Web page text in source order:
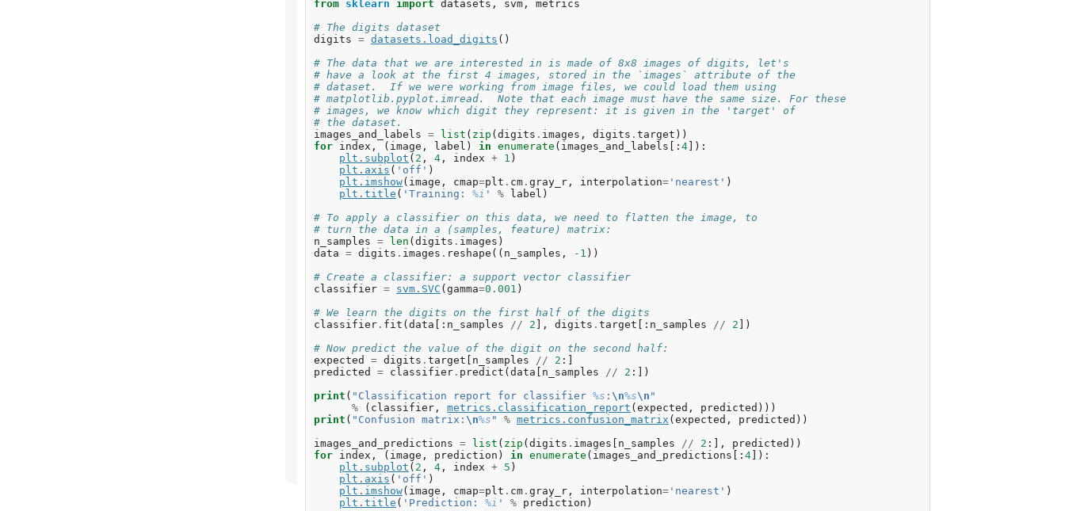
from sklearn import datasets , svm ,
metrics
# The digits dataset
digits = datasets . load_digits ()
# The data that we are interested in is made of 8x8 images of digits, let's
# have a look at the first 4 images, stored in the `images` attribute of the
# dataset.  If we were working from image files, we could load them using
# matplotlib.pyplot.imread.  Note that each image must have the same size. For these
# images, we know which digit they represent: it is given in the 'target' of
# the dataset.
images_and_labels = list ( zip ( digits . images , digits . target ))
for index , ( image , label ) in enumerate ( images_and_labels [: 4 ]):
plt . subplot ( 2 , 4 , index + 1 )
plt . axis ( 'off' )
plt . imshow( image , cmap=plt . cm . gray_r , interpolation= 'nearest' )
plt . title ( 'Training: %i ' % label )
# To apply a classifier on this data, we need to flatten the image, to
# turn the data in a (samples, feature) matrix:
n_samples = len ( digits . images )
data = digits . images . reshape (( n_samples , - 1 ))
# Create a classifier: a support vector classifier
classifier = svm . SVC ( gamma=0.001 )
# We learn the digits on the first half of the digits
classifier . fit ( data [: n_samples // 2 ], digits . target [: n_samples // 2 ])
# Now predict the value of the digit on the second half:
expected
= digits . target n_samples // 2 :]
predicted
= classifier . predict ( data n_samples // 2 :])
print ( "Classification report for classifier %s : \n%s\n "
%
( classifier , metrics . classification_report ( expected , predicted )))
print ( "Confusion matrix: \n%s " % metrics . confusion_matrix ( expected , predicted ))
images_and_predictions = list ( zip ( digits . images n_samples // 2 :], predicted ))
for index , ( image , prediction ) in enumerate ( images_and_predictions [: 4 ]):
plt . subplot ( 2 , 4 , index + 5 )
plt . axis ( 'off' )
plt . imshow( image , cmap=plt . cm . gray_r , interpolation= 'nearest' )
plt . title ( 'Prediction: %i ' % prediction )